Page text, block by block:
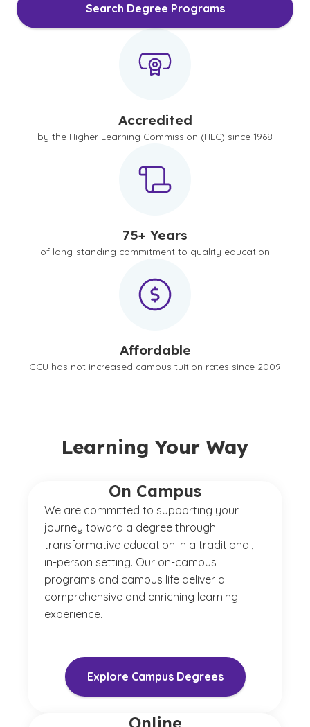
Search Degree Programs
Accredited
by the Higher Learning Commission (HLC) since 1968
75+ Years
of long-standing commitment to quality education
Affordable
GCU has not increased campus tuition rates since 2009
Learning Your Way
On Campus
We are committed to supporting your
journey toward a degree through
transformative education in a traditional,
in-person setting. Our on-campus
programs and campus life deliver a
comprehensive and enriching learning
experience.
Explore Campus Degrees